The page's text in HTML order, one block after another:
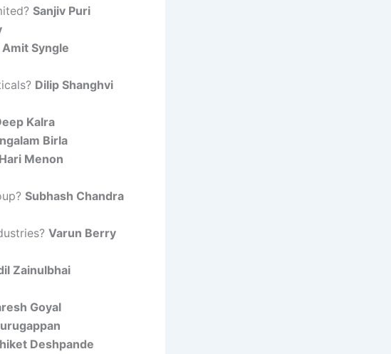
Sanjiv Puri
Amit Syngle
Dilip Shanghvi
Kalra
Birla
Hari Menon
Subhash Chandra
Varun Berry
Zainulbhai
Goyal
Deshpande